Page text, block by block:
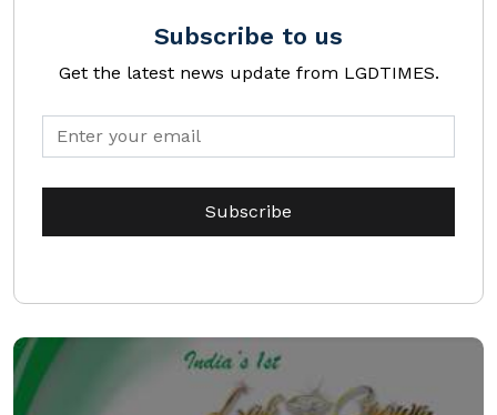
Subscribe to us
Get the latest news update from LGDTIMES.